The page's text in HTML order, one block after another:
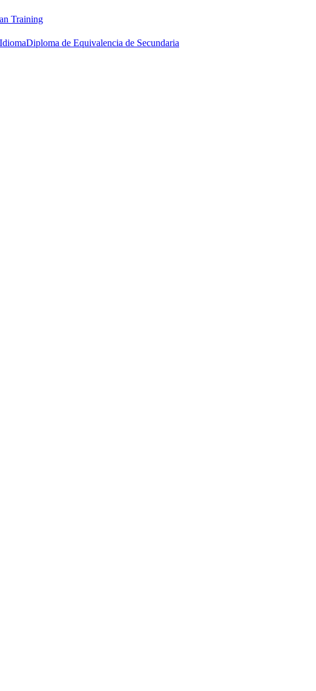
Training
Diploma de Equivalencia de Secundaria